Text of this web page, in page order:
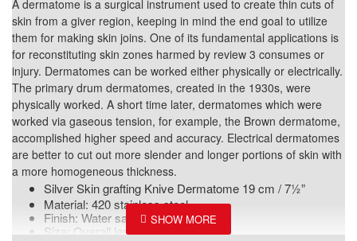
A dermatome is a surgical instrument used to create thin cuts of
skin from a giver region, keeping in mind the end goal to utilize
them for making skin joins. One of its fundamental applications is
for reconstituting skin zones harmed by review 3 consumes or
injury. Dermatomes can be worked either physically or electrically.
The primary drum dermatomes, created in the 1930s, were
physically worked. A short time later, dermatomes which were
worked via gaseous tension, for example, the Brown dermatome,
accomplished higher speed and accuracy. Electrical dermatomes
are better to cut out more slender and longer portions of skin with
a more homogeneous thickness.
Silver Skin grafting Knive Dermatome 19 cm / 7½”
Material: 420 stainless steel.
Finish: Water sandblast.
Size: Overall length- 19 cm - 7½”